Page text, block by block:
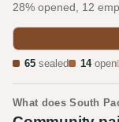
28% opened, 12
65 sealed 14open
What does South